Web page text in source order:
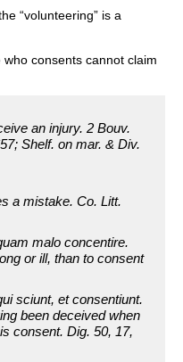
“volunteering” is a
consents cannot claim
an injury. 2 Bouv.
Shelf. on mar. & Div.
a mistake. Co. Litt.
malo concentire.
or ill, than to consent
sciunt, et consentiunt.
been deceived when
consent. Dig. 50, 17,